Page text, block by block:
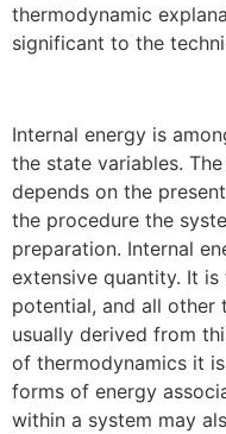
thermodynamic
significant to the
Internal energy is
the state variables.
depends on the
the procedure the
preparation. Internal
extensive quantity. It
potential, and all other
usually derived from
of thermodynamics it
forms of energy
within a system may